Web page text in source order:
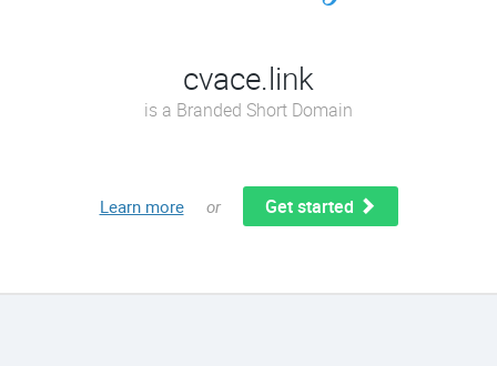
cvace.link
is a Branded Short Domain
Learn more or Get started